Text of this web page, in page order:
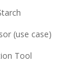
(use case)
Tool